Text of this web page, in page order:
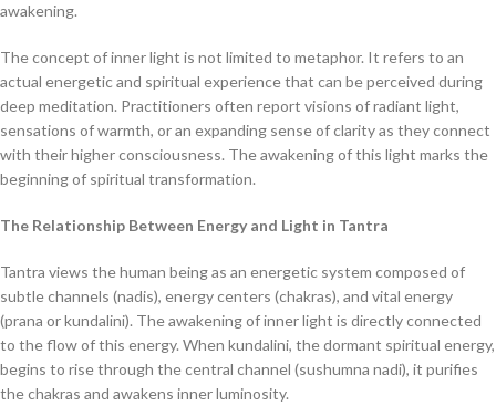
awakening.
The concept of inner light is not limited to metaphor. It refers to an
actual energetic and spiritual experience that can be perceived during
deep meditation. Practitioners often report visions of radiant light,
sensations of warmth, or an expanding sense of clarity as they connect
with their higher consciousness. The awakening of this light marks the
beginning of spiritual transformation.
The Relationship Between Energy and Light in Tantra
Tantra views the human being as an energetic system composed of
subtle channels (nadis), energy centers (chakras), and vital energy
(prana or kundalini). The awakening of inner light is directly connected
to the flow of this energy. When kundalini, the dormant spiritual energy,
begins to rise through the central channel (sushumna nadi), it purifies
the chakras and awakens inner luminosity.